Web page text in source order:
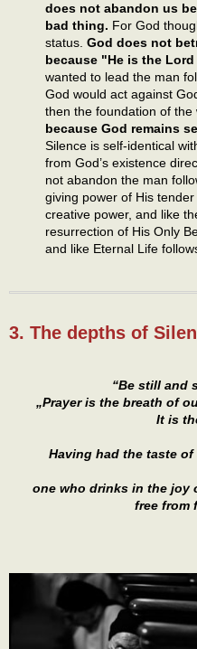
does not abandon us
bad thing. For God
status. God does not
because "He is the
wanted to lead the man
God would act against
then the foundation of the
because God remains
Silence is self-identical
from God’s existence
not abandon the man
giving power of His
creative power, and like
resurrection of His Only
and like Eternal Life
3. The depths of
“Be still and
„Prayer is the breath of
It is
Having had the taste
one who drinks in the joy
free from